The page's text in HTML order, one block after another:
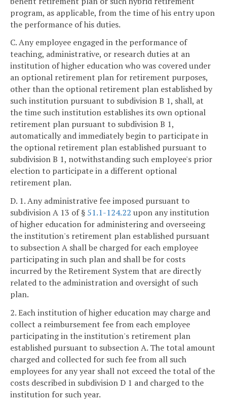
program, as applicable, from the time of his entry upon
the performance of his duties.
C. Any employee engaged in the performance of
teaching, administrative, or research duties at an
institution of higher education who was covered under
an optional retirement plan for retirement purposes,
other than the optional retirement plan established by
such institution pursuant to subdivision B 1, shall, at
the time such institution establishes its own optional
retirement plan pursuant to subdivision B 1,
automatically and immediately begin to participate in
the optional retirement plan established pursuant to
subdivision B 1, notwithstanding such employee's prior
election to participate in a different optional
retirement plan.
D. 1. Any administrative fee imposed pursuant to
subdivision A 13 of § 51.1-124.22 upon any institution
of higher education for administering and overseeing
the institution's retirement plan established pursuant
to subsection A shall be charged for each employee
participating in such plan and shall be for costs
incurred by the Retirement System that are directly
related to the administration and oversight of such
plan.
2. Each institution of higher education may charge and
collect a reimbursement fee from each employee
participating in the institution's retirement plan
established pursuant to subsection A. The total amount
charged and collected for such fee from all such
employees for any year shall not exceed the total of the
costs described in subdivision D 1 and charged to the
institution for such year.